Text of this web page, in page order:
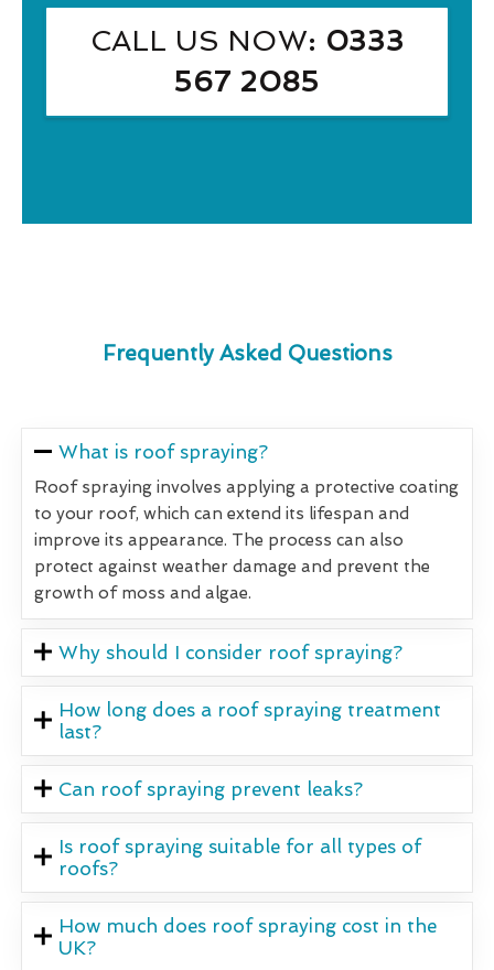
CALL US NOW: 0333
567 2085
Frequently Asked Questions
What is roof spraying?
Roof spraying involves applying a protective coating
to your roof, which can extend its lifespan and
improve its appearance. The process can also
protect against weather damage and prevent the
growth of moss and algae.
Why should I consider roof spraying?
How long does a roof spraying treatment
last?
Can roof spraying prevent leaks?
Is roof spraying suitable for all types of
roofs?
How much does roof spraying cost in the
UK?